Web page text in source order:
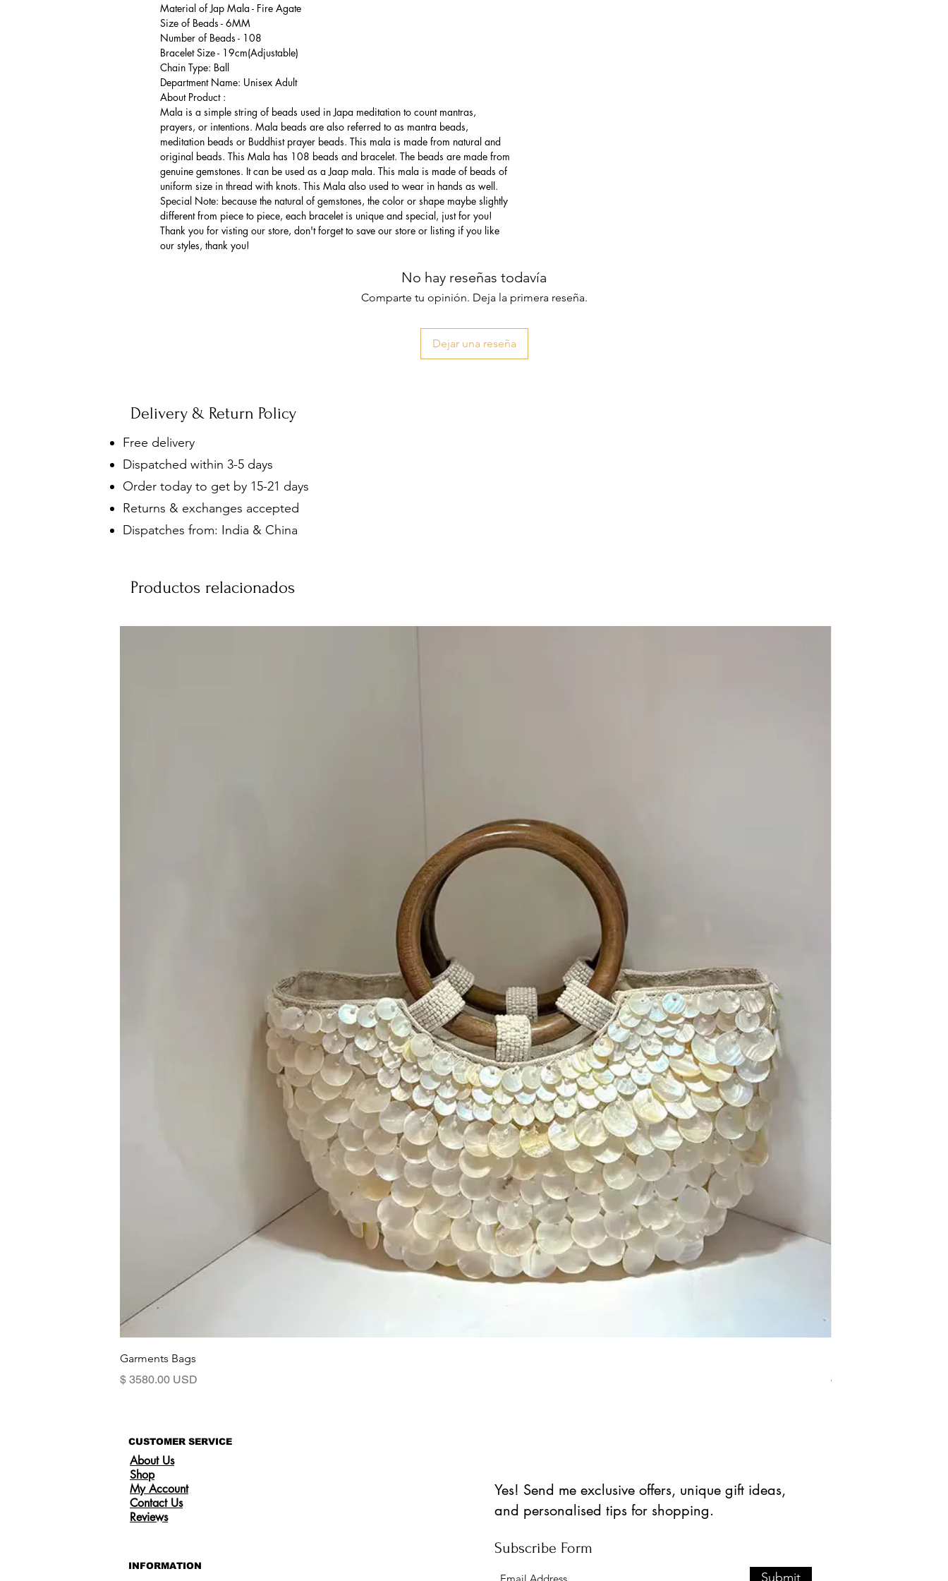
Material of Jap Mala - Fire Agate
Size of Beads - 6MM
Number of Beads - 108
Bracelet Size - 19cm(Adjustable)
Chain Type: Ball
Department Name: Unisex Adult
About Product :
Mala is a simple string of beads used in Japa meditation to count mantras,
prayers, or intentions. Mala beads are also referred to as mantra beads,
meditation beads or Buddhist prayer beads. This mala is made from natural and
original beads. This Mala has 108 beads and bracelet. The beads are made from
genuine gemstones. It can be used as a Jaap mala. This mala is made of beads of
uniform size in thread with knots. This Mala also used to wear in hands as well.
Special Note: because the natural of gemstones, the color or shape maybe slightly
different from piece to piece, each bracelet is unique and special, just for you!
Thank you for visting our store, don't forget to save our store or listing if you like
our styles, thank you!
No hay reseñas todavía
Comparte tu opinión. Deja la primera reseña.
Dejar una reseña
Delivery & Return Policy
Free delivery
Dispatched within 3-5 days
Order today to get by 15-21 days
Returns & exchanges accepted
Dispatches from: India & China
Productos relacionados
Garments Bags
Precio
$ 3580.00 USD
Precio
$ 32.86 USD
CUSTOMER SERVICE
About Us
Shop
My Account
Contact Us
Reviews
INFORMATION
Yes! Send me exclusive offers, unique gift ideas,
and personalised tips for shopping.
Subscribe Form
Submit